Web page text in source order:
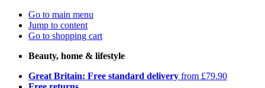
Go to main menu
Jump to content
Go to shopping cart
Beauty, home & lifestyle
Great Britain: Free standard delivery from £79.90